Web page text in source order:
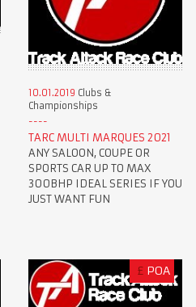
10.01.2019 Clubs &
Championships
TARC MULTI MARQUES 2021
ANY SALOON, COUPE OR
SPORTS CAR UP TO MAX
300BHP IDEAL SERIES IF YOU
JUST WANT FUN
£ POA